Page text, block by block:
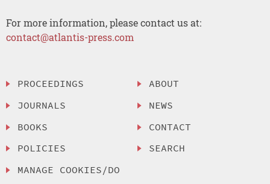
For more information, please contact us at:
contact@atlantis-press.com
PROCEEDINGS
JOURNALS
BOOKS
POLICIES
MANAGE COOKIES/DO
ABOUT
NEWS
CONTACT
SEARCH